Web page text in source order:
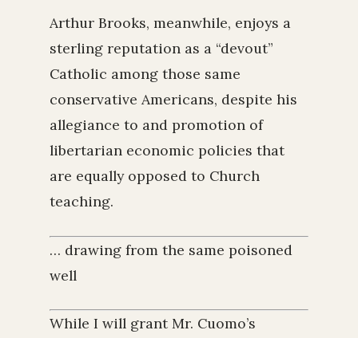
Arthur Brooks, meanwhile, enjoys a
sterling reputation as a “devout”
Catholic among those same
conservative Americans, despite his
allegiance to and promotion of
libertarian economic policies that
are equally opposed to Church
teaching.
… drawing from the same poisoned
well
While I will grant Mr. Cuomo’s